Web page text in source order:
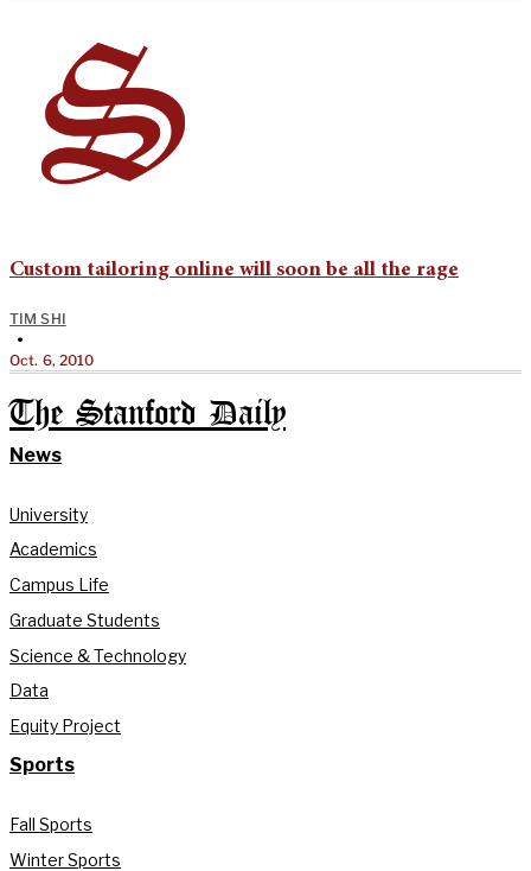
Custom tailoring online will soon be all the rage
TIM SHI
•
Oct. 6, 2010
The Stanford Daily
News
University
Academics
Campus Life
Graduate Students
Science & Technology
Data
Equity Project
Sports
Fall Sports
Winter Sports